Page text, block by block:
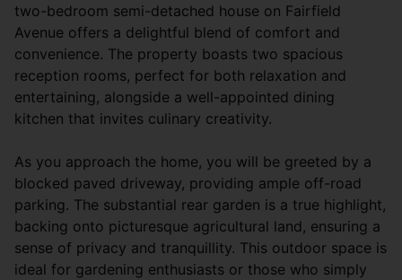
two-bedroom semi-detached house on Fairfield
Avenue offers a delightful blend of comfort and
convenience. The property boasts two spacious
reception rooms, perfect for both relaxation and
entertaining, alongside a well-appointed dining
kitchen that invites culinary creativity.
As you approach the home, you will be greeted by a
blocked paved driveway, providing ample off-road
parking. The substantial rear garden is a true highlight,
backing onto picturesque agricultural land, ensuring a
sense of privacy and tranquillity. This outdoor space is
ideal for gardening enthusiasts or those who simply